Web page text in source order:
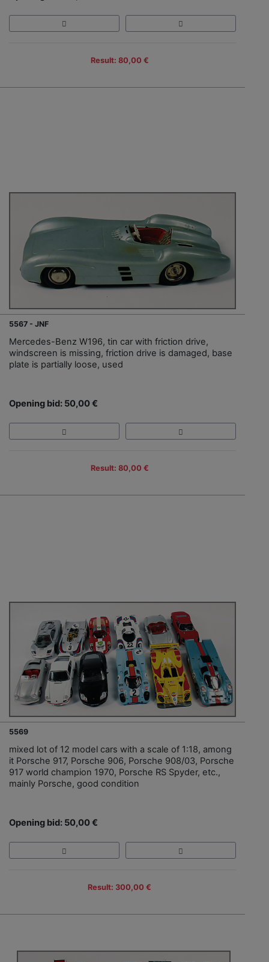
Result: 80,00 €
5567 - JNF
Mercedes-Benz W196, tin car with friction drive,
windscreen is missing, friction drive is damaged, base
plate is partially loose, used
Opening bid: 50,00 €
Result: 80,00 €
5569
mixed lot of 12 model cars with a scale of 1:18, among
it Porsche 917, Porsche 906, Porsche 908/03, Porsche
917 world champion 1970, Porsche RS Spyder, etc.,
mainly Porsche, good condition
Opening bid: 50,00 €
Result: 300,00 €